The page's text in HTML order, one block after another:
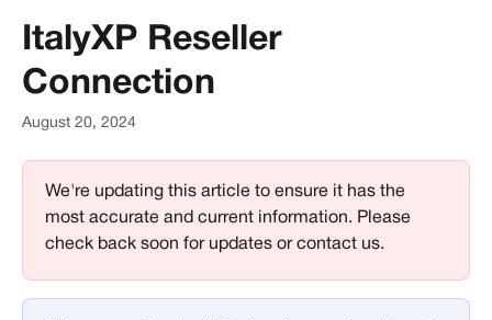
ItalyXP Reseller
Connection
August 20, 2024
We're updating this article to ensure it has the
most accurate and current information. Please
check back soon for updates or contact us.